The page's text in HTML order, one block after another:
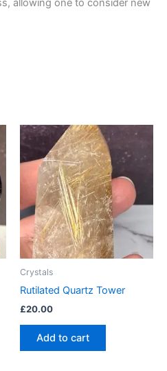
allowing one to consider new
Crystals
Rutilated Quartz Tower
£20.00
Add to cart